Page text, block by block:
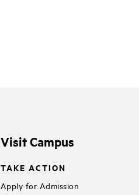
Visit Campus
TAKE ACTION
Apply for Admission